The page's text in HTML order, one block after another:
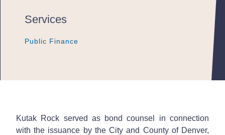
Services
Public Finance
Public Finance
Public Finance
Kutak Rock served as bond counsel in connection
with the issuance by the City and County of Denver,